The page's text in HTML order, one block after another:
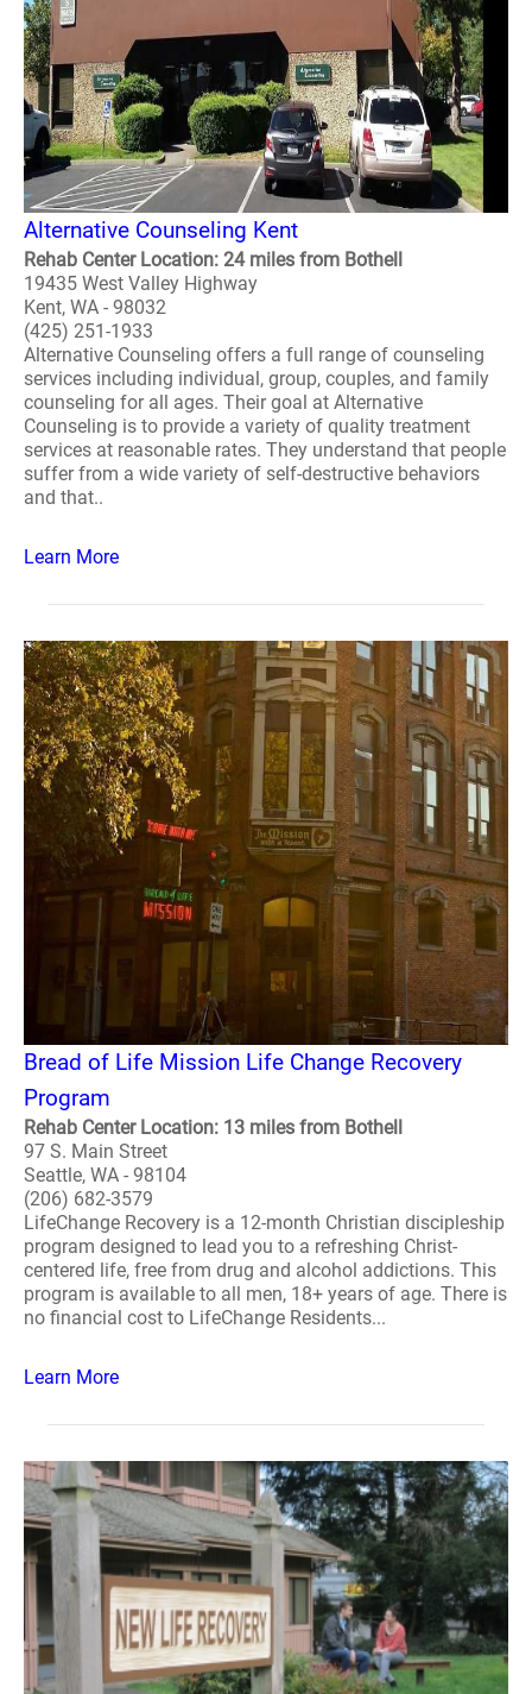
Alternative Counseling Kent
Rehab Center Location: 24 miles from Bothell
19435 West Valley Highway
Kent, WA - 98032
(425) 251-1933
Alternative Counseling offers a full range of counseling
services including individual, group, couples, and family
counseling for all ages. Their goal at Alternative
Counseling is to provide a variety of quality treatment
services at reasonable rates. They understand that people
suffer from a wide variety of self-destructive behaviors
and that..
Learn More
Bread of Life Mission Life Change Recovery
Program
Rehab Center Location: 13 miles from Bothell
97 S. Main Street
Seattle, WA - 98104
(206) 682-3579
LifeChange Recovery is a 12-month Christian discipleship
program designed to lead you to a refreshing Christ-
centered life, free from drug and alcohol addictions. This
program is available to all men, 18+ years of age. There is
no financial cost to LifeChange Residents...
Learn More